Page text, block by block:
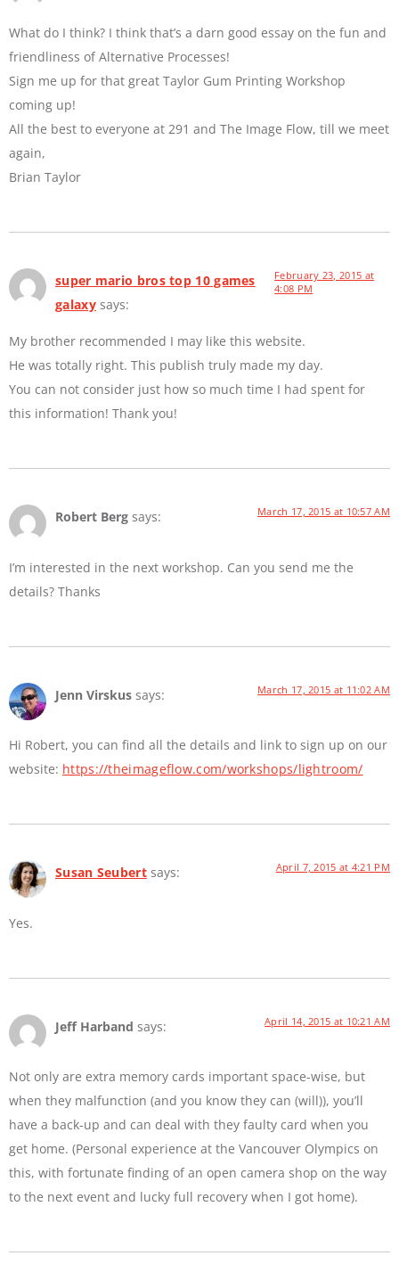
What do I think? I think that’s a darn good essay on the fun and
friendliness of Alternative Processes!
Sign me up for that great Taylor Gum Printing Workshop
coming up!
All the best to everyone at 291 and The Image Flow, till we meet
again,
Brian Taylor
super mario bros top 10 games
galaxy says:
February 23, 2015 at
4:08 PM
My brother recommended I may like this website.
He was totally right. This publish truly made my day.
You can not consider just how so much time I had spent for
this information! Thank you!
Robert Berg says: March 17, 2015 at 10:57 AM
I’m interested in the next workshop. Can you send me the
details? Thanks
Jenn Virskus says: March 17, 2015 at 11:02 AM
Hi Robert, you can find all the details and link to sign up on our
website: https://theimageflow.com/workshops/lightroom/
Susan Seubert says: April 7, 2015 at 4:21 PM
Yes.
Jeff Harband says: April 14, 2015 at 10:21 AM
Not only are extra memory cards important space-wise, but
when they malfunction (and you know they can (will)), you’ll
have a back-up and can deal with they faulty card when you
get home. (Personal experience at the Vancouver Olympics on
this, with fortunate finding of an open camera shop on the way
to the next event and lucky full recovery when I got home).